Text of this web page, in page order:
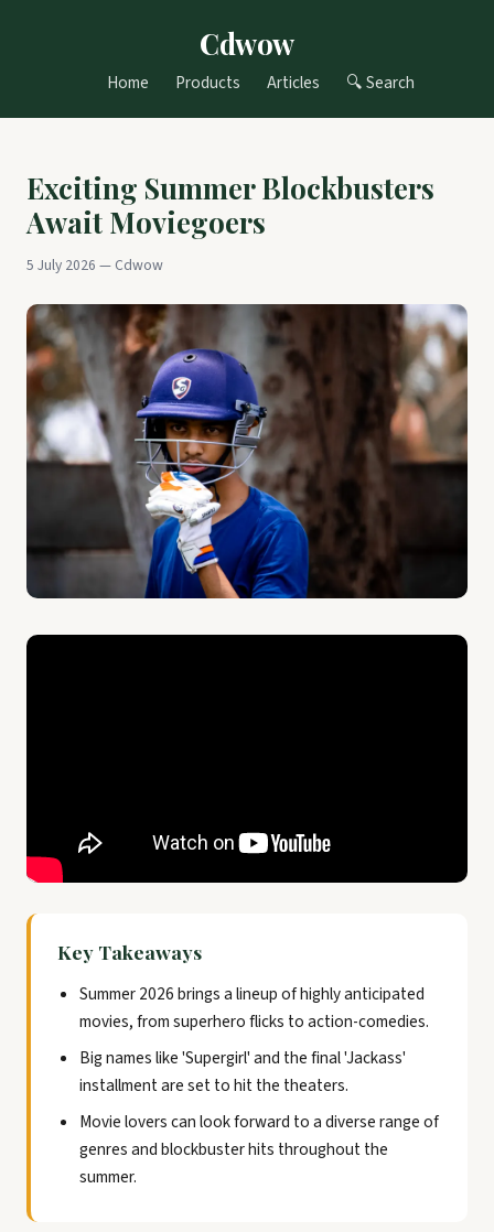
Cdwow
Home Products Articles 🔍 Search
Exciting Summer Blockbusters
Await Moviegoers
5 July 2026 — Cdwow
Key Takeaways
Summer 2026 brings a lineup of highly anticipated
movies, from superhero flicks to action-comedies.
Big names like 'Supergirl' and the final 'Jackass'
installment are set to hit the theaters.
Movie lovers can look forward to a diverse range of
genres and blockbuster hits throughout the
summer.